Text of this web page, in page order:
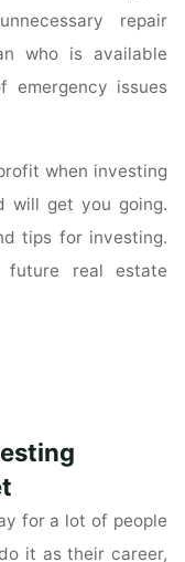
repair
who is available
emergency issues
when investing
will get you going.
tips for investing.
real estate
for a lot of people
it as their career,